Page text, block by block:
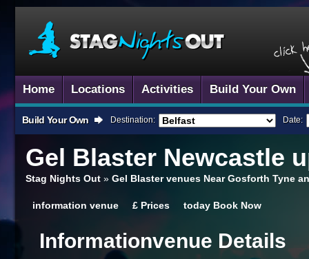
Home Locations Activities Build Your Own
Build Your Own Destination: Date:
Gel Blaster Newcastle
Stag Nights Out » Gel Blaster venues Near Gosforth Tyne
information venue £ Prices today Book Now
InformationVenue Details